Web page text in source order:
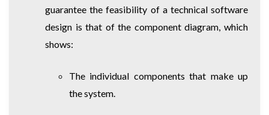
guarantee the feasibility of a technical software
design is that of the component diagram, which
shows:
The individual components that make up
the system.